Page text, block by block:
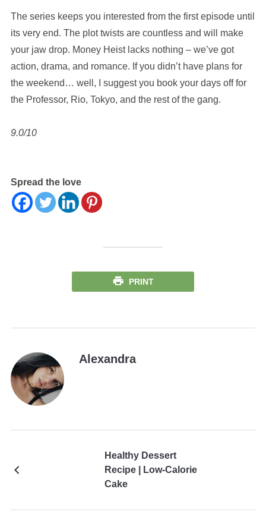
The series keeps you interested from the first episode until
its very end. The plot twists are countless and will make
your jaw drop. Money Heist lacks nothing – we’ve got
action, drama, and romance. If you didn’t have plans for
the weekend… well, I suggest you book your days off for
the Professor, Rio, Tokyo, and the rest of the gang.
9.0/10
Spread the love
PRINT
Alexandra
Healthy Dessert
Recipe | Low-Calorie
Cake